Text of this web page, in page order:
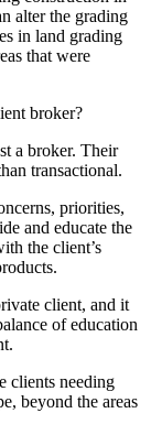
alter the grading
in land grading
that were
broker?
a broker. Their
transactional.
priorities,
and educate the
the client’s
client, and it
of education
clients needing
beyond the areas